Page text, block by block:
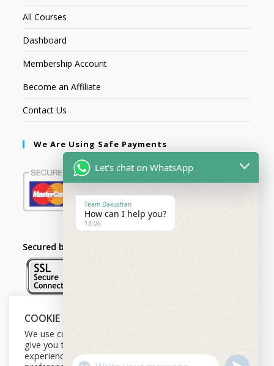
All Courses
Dashboard
Membership Account
Become an Affiliate
Contact Us
We Are Using Safe Payments
Secured by:
Follow Us
COOKIE NOTICE
We use cookies on our website to
give you the most relevant
experience by remembering your
Let's chat on WhatsApp
Team Dakusfran
How can I help you?
18:06
U